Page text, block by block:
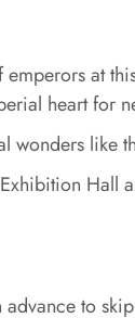
at
heart for
wonders like
Hall
to